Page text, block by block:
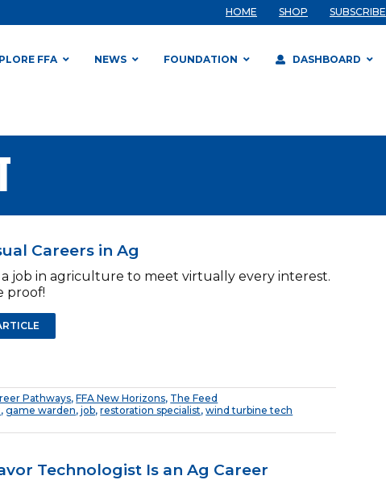
HOME SHOP SUBSCRIBE
FFA NEWS FOUNDATION DASHBOARD
Careers in Ag
a job in agriculture to meet virtually every interest.
proof!
Pathways,FFA New Horizons, The Feed
,game warden,job,restoration specialist,wind turbine tech
Technologist Is an Ag Career